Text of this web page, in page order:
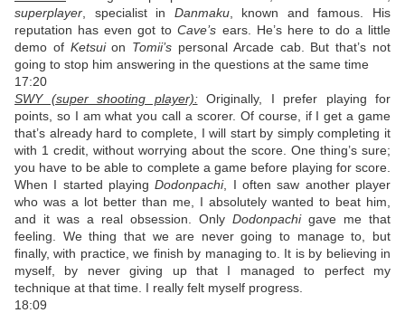
superplayer , specialist in Danmaku, known and famous. His
reputation has even got toCave’s ears. He’s here to do a little
demo of Ketsuion Tomii’s personal Arcade cab. But that’s not
going to stop him answering in the questions at the same time
17:20
SWY (super shooting player):Originally, I prefer playing for
points, so I am what you call a scorer. Of course, if I get a game
that’s already hard to complete, I will start by simply completing it
with 1 credit, without worrying about the score. One thing’s sure;
you have to be able to complete a game before playing for score.
When I started playingDodonpachi, I often saw another player
who was a lot better than me, I absolutely wanted to beat him,
and it was a real obsession. Only Dodonpachigave me that
feeling. We thing that we are never going to manage to, but
finally, with practice, we finish by managing to. It is by believing in
myself, by never giving up that I managed to perfect my
technique at that time. I really felt myself progress.
18:09